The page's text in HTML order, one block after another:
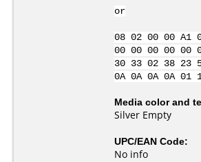
or
08 02 00 00
00 00 00 00 00
30 33 02 38 23
0A 0A 0A 0A
Media color and
Silver Empty
UPC/EAN Code:
No info